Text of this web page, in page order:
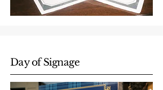
Day of Signage